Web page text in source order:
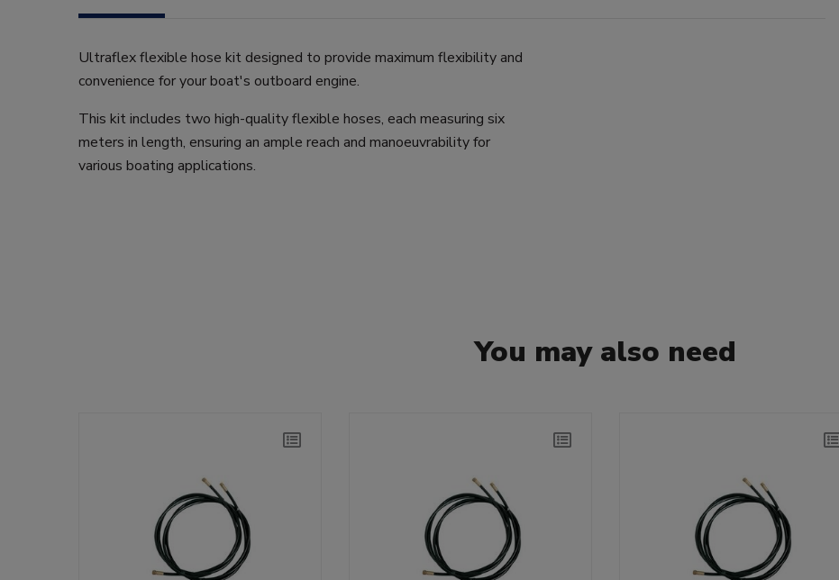
Ultraflex flexible hose kit designed to provide maximum flexibility and
convenience for your boat's outboard engine.
This kit includes two high-quality flexible hoses, each measuring six
meters in length, ensuring an ample reach and manoeuvrability for
various boating applications.
You may also need